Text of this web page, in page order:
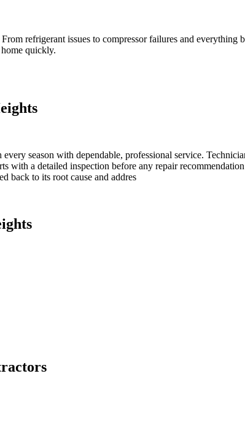
refrigerant issues to compressor failures and everything
quickly.
season with dependable, professional service.
a detailed inspection before any repair
back to its root cause and addres